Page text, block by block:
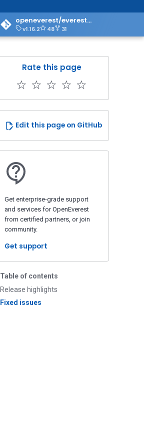
openeverest/everest-doc
v1.16.2 48 31
Rate this page
☆ ☆ ☆ ☆ ☆
Edit this page on GitHub
Get enterprise-grade support
and services for OpenEverest
from certified partners, or join
community.
Get support
Table of contents
Release highlights
Fixed issues